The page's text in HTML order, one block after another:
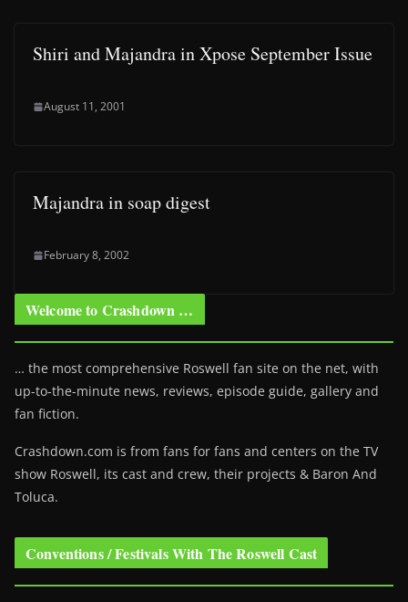
Shiri and Majandra in Xpose September Issue
August 11, 2001
Majandra in soap digest
February 8, 2002
Welcome to Crashdown …
… the most comprehensive Roswell fan site on the net, with
up-to-the-minute news, reviews, episode guide, gallery and
fan fiction.
Crashdown.com is from fans for fans and centers on the TV
show Roswell, its cast and crew, their projects & Baron And
Toluca.
Conventions / Festivals With The Roswell Cast